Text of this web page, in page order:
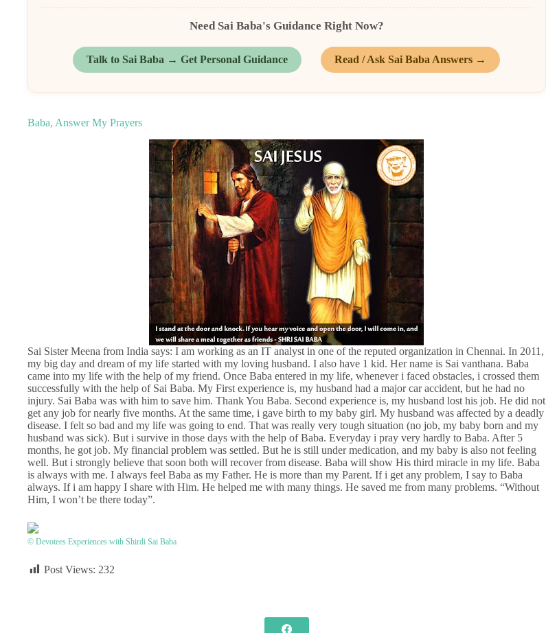
Need Sai Baba's Guidance Right Now?
Talk to Sai Baba → Get Personal Guidance Read / Ask Sai Baba Answers →
Baba, Answer My Prayers
Sai Sister Meena from India says: I am working as an IT analyst in one of the reputed organization in Chennai. In 2011,
my big day and dream of my life started with my loving husband. I also have 1 kid. Her name is Sai vanthana. Baba
came into my life with the help of my friend. Once Baba entered in my life, whenever i faced obstacles, i crossed them
successfully with the help of Sai Baba. My First experience is, my husband had a major car accident, but he had no
injury. Sai Baba was with him to save him. Thank You Baba. Second experience is, my husband lost his job. He did not
get any job for nearly five months. At the same time, i gave birth to my baby girl. My husband was affected by a deadly
disease. I felt so bad and my life was going to end. That was really very tough situation (no job, my baby born and my
husband was sick). But i survive in those days with the help of Baba. Everyday i pray very hardly to Baba. After 5
months, he got job. My financial problem was settled. But he is still under medication, and my baby is also not feeling
well. But i strongly believe that soon both will recover from disease. Baba will show His third miracle in my life. Baba
is always with me. I always feel Baba as my Father. He is more than my Parent. If i get any problem, I say to Baba
always. If i am happy I share with Him. He helped me with many things. He saved me from many problems. “Without
Him, I won’t be there today”.
© Devotees Experiences with Shirdi Sai Baba
Post Views: 232